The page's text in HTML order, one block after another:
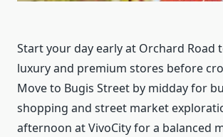
Start your day early at Orchard Road
luxury and premium stores before
Move to Bugis Street by midday for
shopping and street market
afternoon at VivoCity for a balanced